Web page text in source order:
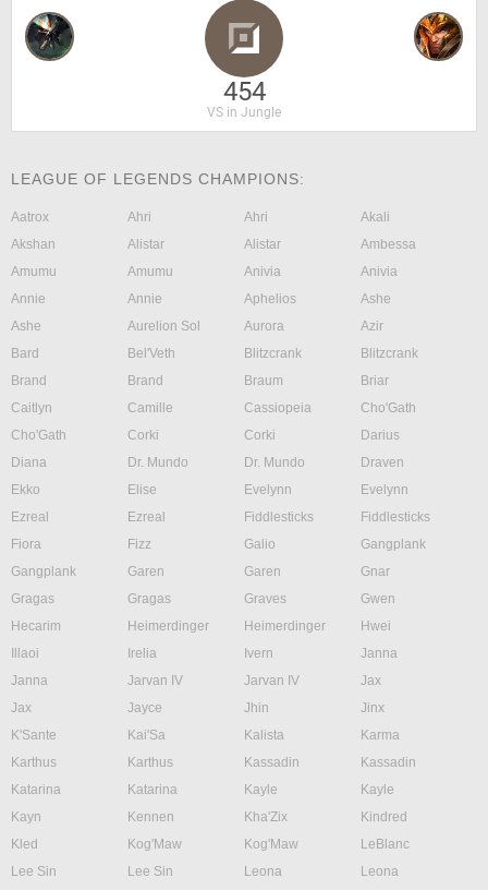
454
VS in Jungle
LEAGUE OF LEGENDS CHAMPIONS:
Aatrox Ahri Ahri
Akali
Akshan
Alistar Alistar
Ambessa
Amumu
Amumu Anivia
Anivia
Annie
Annie Aphelios
Ashe
Ashe
Aurelion Sol Aurora
Azir
Bard
Bel'Veth Blitzcrank
Blitzcrank
Brand
Brand Braum
Briar
Caitlyn
Camille Cassiopeia
Cho'Gath
Cho'Gath
Corki Corki
Darius
Diana
Dr. Mundo Dr. Mundo
Draven
Ekko
Elise Evelynn
Evelynn
Ezreal
Ezreal Fiddlesticks
Fiddlesticks
Fiora
Fizz Galio
Gangplank
Gangplank
Garen Garen
Gnar
Gragas
Gragas Graves
Gwen
Hecarim
Heimerdinger Heimerdinger
Hwei
Illaoi
Irelia Ivern
Janna
Janna
Jarvan IV Jarvan IV
Jax
Jax
Jayce Jhin
Jinx
K'Sante
Kai'Sa Kalista
Karma
Karthus
Karthus Kassadin
Kassadin
Katarina
Katarina Kayle
Kayle
Kayn
Kennen Kha'Zix
Kindred
Kled
Kog'Maw Kog'Maw
LeBlanc
Lee Sin
Lee Sin Leona
Leona